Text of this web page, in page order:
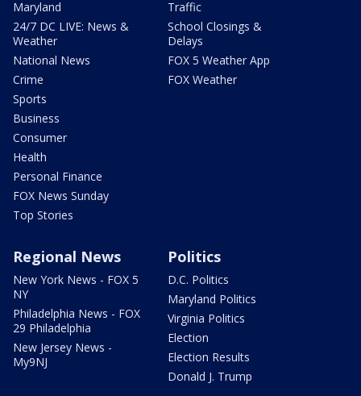
Maryland
24/7 DC LIVE: News &
Weather
National News
Crime
Sports
Business
Consumer
Health
Personal Finance
FOX News Sunday
Top Stories
Traffic
School Closings &
Delays
FOX 5 Weather App
FOX Weather
Regional News
New York News - FOX 5
NY
Philadelphia News - FOX
29 Philadelphia
New Jersey News -
My9NJ
Politics
D.C. Politics
Maryland Politics
Virginia Politics
Election
Election Results
Donald J. Trump